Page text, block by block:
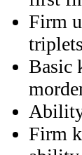
Firm
Basic
Firm